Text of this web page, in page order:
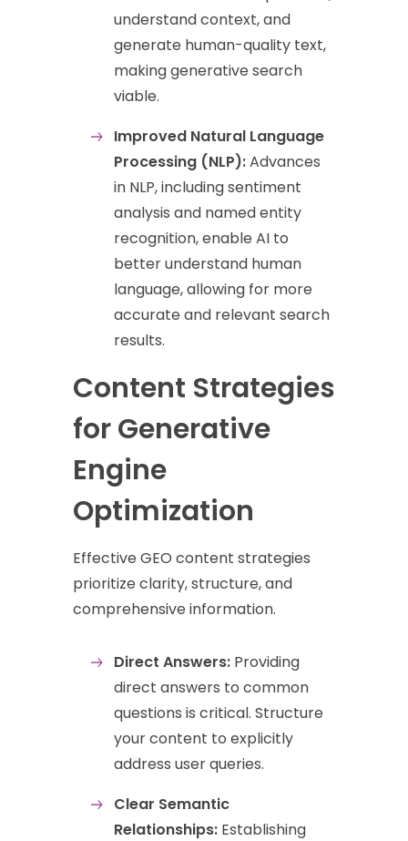
understand context, and
generate human-quality text,
making generative search
viable.
Improved Natural Language
Processing (NLP):Advances
in NLP, including sentiment
analysis and named entity
recognition, enable AI to
better understand human
language, allowing for more
accurate and relevant search
results.
Content Strategies
for Generative
Engine
Optimization
Effective GEO content strategies
prioritize clarity, structure, and
comprehensive information.
Direct Answers: Providing
direct answers to common
questions is critical. Structure
your content to explicitly
address user queries.
Clear Semantic
Relationships: Establishing